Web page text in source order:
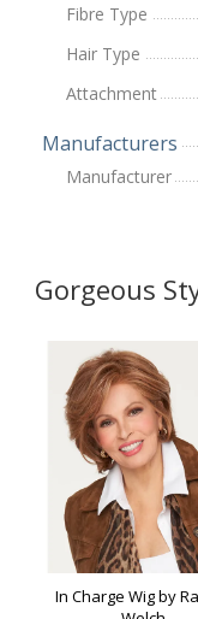
Fibre Type
Hair Type
Attachment
Manufacturers
Manufacturer